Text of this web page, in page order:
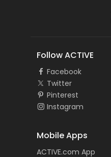
Follow ACTIVE
Facebook
Twitter
Pinterest
Instagram
Mobile Apps
ACTIVE.com App